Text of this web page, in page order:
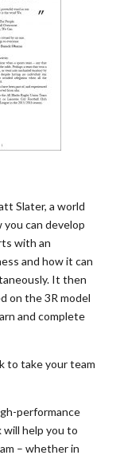
Slater, a world
can develop
with an
and how it can
It then
on the 3R model
and complete
to take your team
performance
will help you to
– whether in